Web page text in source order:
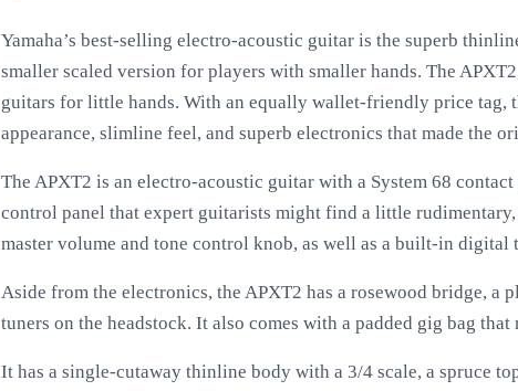
Yamaha’s best-selling electro-acoustic guitar is the superb
smaller scaled version for players with smaller hands. The
guitars for little hands. With an equally wallet-friendly price tag,
appearance, slimline feel, and superb electronics that made the
The APXT2 is an electro-acoustic guitar with a System 68
control panel that expert guitarists might find a little
master volume and tone control knob, as well as a built-in digital
Aside from the electronics, the APXT2 has a rosewood bridge, a
tuners on the headstock. It also comes with a padded gig bag
It has a single-cutaway thinline body with a 3/4 scale, a spruce